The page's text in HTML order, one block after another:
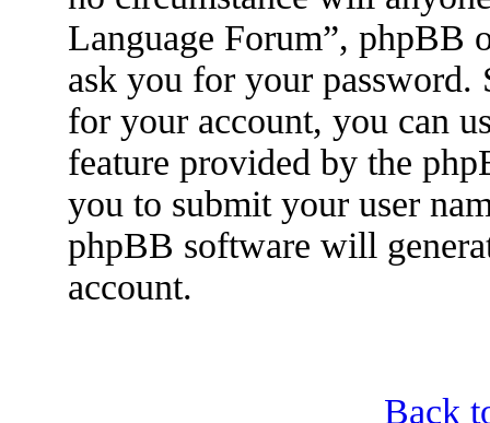
Language Forum”, phpBB
ask you for your
for your account, you can
feature provided by the
you to submit your user
phpBB software will
account.
Back